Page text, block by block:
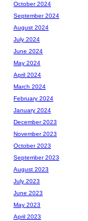
October 2024
September 2024
August 2024
July 2024
June 2024
May 2024
April 2024
March 2024
February 2024
January 2024
December 2023
November 2023
October 2023
September 2023
August 2023
July 2023
June 2023
May 2023
April 2023